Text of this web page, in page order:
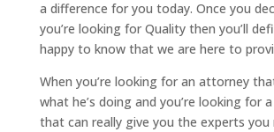
a difference for you today. Once you
you’re looking for Quality then you’ll
happy to know that we are here to
When you’re looking for an attorney
what he’s doing and you’re looking for
that can really give you the experts you